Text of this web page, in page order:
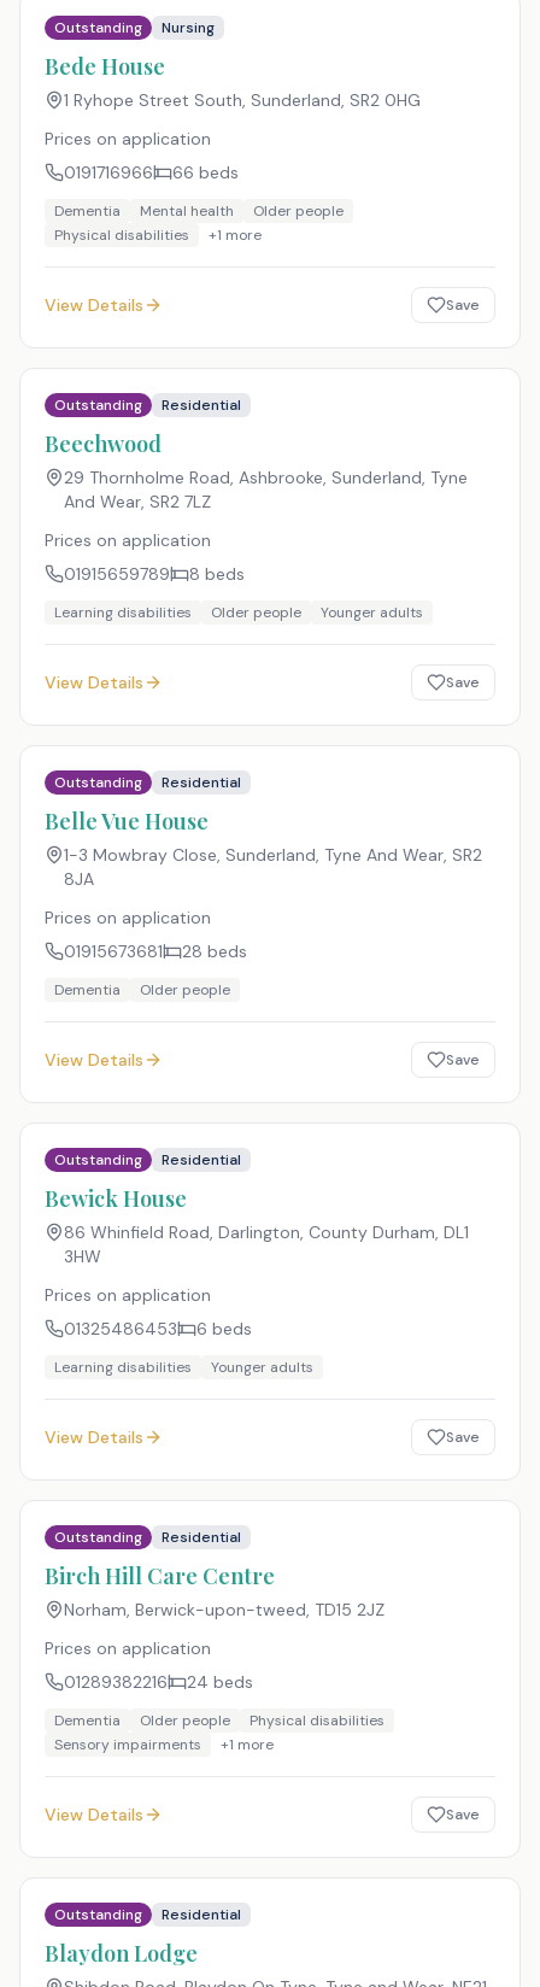
Outstanding Nursing
Bede House
1 Ryhope Street South, Sunderland, SR2 0HG
Prices on application
0191716966
66 beds
Dementia Mental health
Older people
Physical disabilities
+1 more
View Details Save
Outstanding Residential
Beechwood
29 Thornholme Road, Ashbrooke, Sunderland, Tyne
And Wear, SR2 7LZ
Prices on application
01915659789
8 beds
Learning disabilities Older people Younger adults
View Details Save
Outstanding Residential
Belle Vue House
1-3 Mowbray Close, Sunderland, Tyne And Wear, SR2
8JA
Prices on application
01915673681
28 beds
Dementia Older people
View Details Save
Outstanding Residential
Bewick House
86 Whinfield Road, Darlington, County Durham, DL1
3HW
Prices on application
01325486453
6 beds
Learning disabilities Younger adults
View Details Save
Outstanding Residential
Birch Hill Care Centre
Norham, Berwick-upon-tweed, TD15 2JZ
Prices on application
01289382216
24 beds
Dementia Older people
Physical disabilities
Sensory impairments
+1 more
View Details Save
Outstanding Residential
Blaydon Lodge